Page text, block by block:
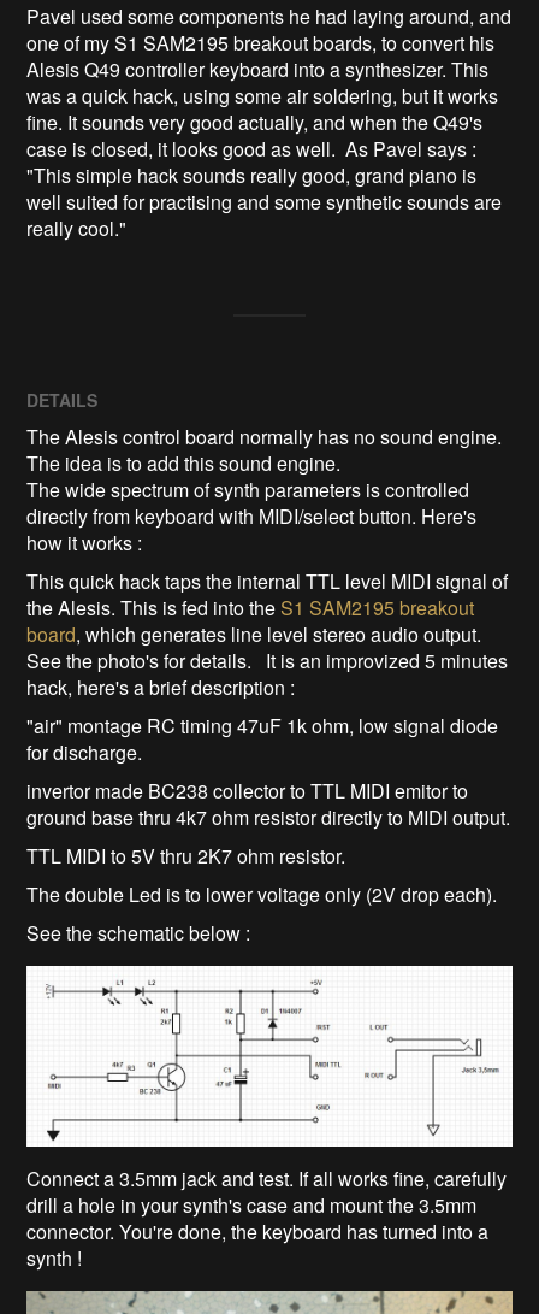
Pavel used some components he had laying around, and
one of my S1 SAM2195 breakout boards, to convert his
Alesis Q49 controller keyboard into a synthesizer. This
was a quick hack, using some air soldering, but it works
fine. It sounds very good actually, and when the Q49's
case is closed, it looks good as well.  As Pavel says :
"This simple hack sounds really good, grand piano is
well suited for practising and some synthetic sounds are
really cool."
DETAILS
The Alesis control board normally has no sound engine.
The idea is to add this sound engine.
The wide spectrum of synth parameters is controlled
directly from keyboard with MIDI/select button. Here's
how it works :
This quick hack taps the internal TTL level MIDI signal of
the Alesis. This is fed into the S1 SAM2195 breakout
board, which generates line level stereo audio output.
See the photo's for details. It is an improvized 5 minutes
hack, here's a brief description :
"air" montage RC timing 47uF 1k ohm, low signal diode
for discharge.
invertor made BC238 collector to TTL MIDI emitor to
ground base thru 4k7 ohm resistor directly to MIDI output.
TTL MIDI to 5V thru 2K7 ohm resistor.
The double Led is to lower voltage only (2V drop each).
See the schematic below :
Connect a 3.5mm jack and test. If all works fine, carefully
drill a hole in your synth's case and mount the 3.5mm
connector. You're done, the keyboard has turned into a
synth !